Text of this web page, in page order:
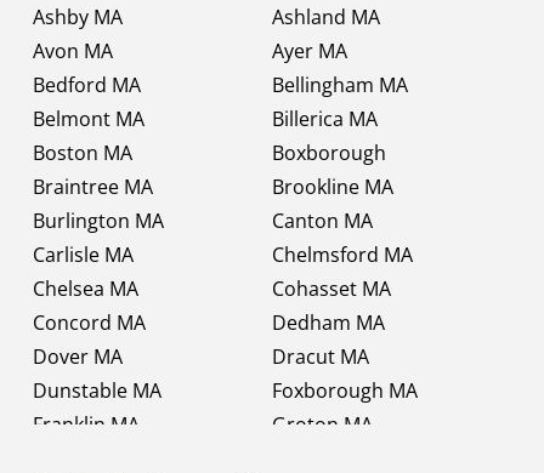
Ashby MA
Ashland MA
Avon MA
Ayer MA
Bedford MA
Bellingham MA
Belmont MA
Billerica MA
Boston MA
Boxborough
Braintree MA
Brookline MA
Burlington MA
Canton MA
Carlisle MA
Chelmsford MA
Chelsea MA
Cohasset MA
Concord MA
Dedham MA
Dover MA
Dracut MA
Dunstable MA
Foxborough MA
Franklin MA
Groton MA